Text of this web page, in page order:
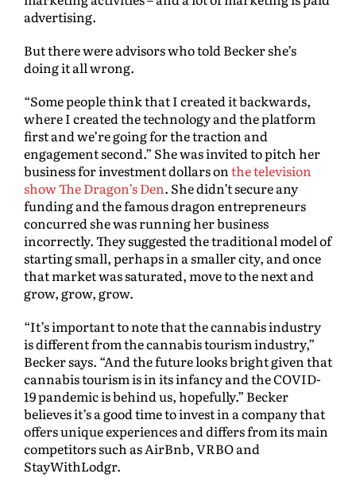
advertising.
But there were advisors who told Becker she’s
doing it all wrong.
“Some people think that I created it backwards,
where I created the technology and the platform
first and we’re going for the traction and
engagement second.” She was invited to pitch her
business for investment dollars onthe television
show The Dragon’s Den. She didn’t secure any
funding and the famous dragon entrepreneurs
concurred she was running her business
incorrectly. They suggested the traditional model of
starting small, perhaps in a smaller city, and once
that market was saturated, move to the next and
grow, grow, grow.
“It’s important to note that the cannabis industry
is different from the cannabis tourism industry,”
Becker says. “And the future looks bright given that
cannabis tourism is in its infancy and the COVID-
19 pandemic is behind us, hopefully.” Becker
believes it’s a good time to invest in a company that
offers unique experiences and differs from its main
competitors such as AirBnb, VRBO and
StayWithLodgr.